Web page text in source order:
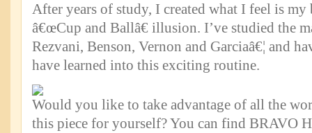
After years of study, I created what I feel is my
â€œCup and Ballâ€ illusion. I’ve studied the
Rezvani, Benson, Vernon and Garciaâ€¦ and
have learned into this exciting routine.
Would you like to take advantage of all the
this piece for yourself? You can find BRAVO